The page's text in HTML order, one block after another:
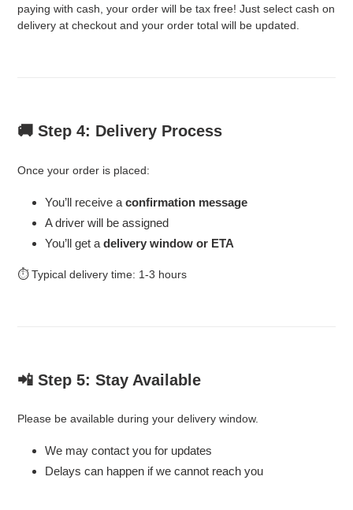
paying with cash, your order will be tax free! Just select cash on
delivery at checkout and your order total will be updated.
🚚 Step 4: Delivery Process
Once your order is placed:
You’ll receive a confirmation message
A driver will be assigned
You’ll get a delivery window or ETA
⏱ Typical delivery time: 1-3 hours
📲 Step 5: Stay Available
Please be available during your delivery window.
We may contact you for updates
Delays can happen if we cannot reach you